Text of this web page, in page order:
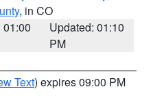
, in CO
01:00
Updated: 01:10
PM
Text) expires 09:00 PM